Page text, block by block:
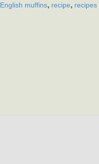
English muffins, recipe, recipes